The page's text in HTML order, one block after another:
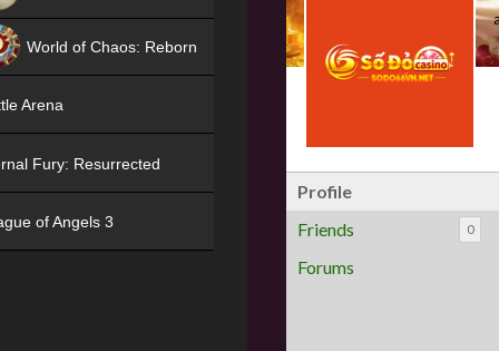
Profile
Friends
0
Forums
World of Chaos: Reborn
Arena
Fury: Resurrected
of Angels 3